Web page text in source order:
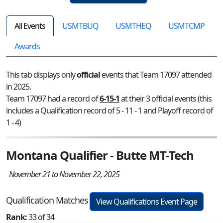
All Events USMTBUQ USMTHEQ
USMTCMP
Awards
This tab displays onlyofficialevents that Team 17097 attended
in 2025.
Team 17097 had a record of6-15-1at their 3 official events (this
includes a Qualification record of 5 - 11 - 1 and Playoff record of
1 - 4)
Montana Qualifier - Butte MT-Tech
November 21 to November 22, 2025
Qualification Matches
View Qualifications Event Page
Rank:33 of 34